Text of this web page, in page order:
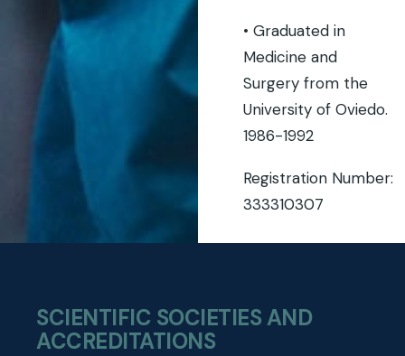
• Graduated in
Medicine and
Surgery from the
University of Oviedo.
1986-1992
Registration Number:
333310307
SCIENTIFIC SOCIETIES AND
ACCREDITATIONS